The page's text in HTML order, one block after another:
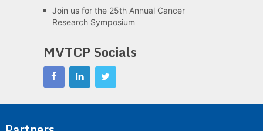
Join us for the 25th Annual Cancer
Research Symposium
MVTCP Socials